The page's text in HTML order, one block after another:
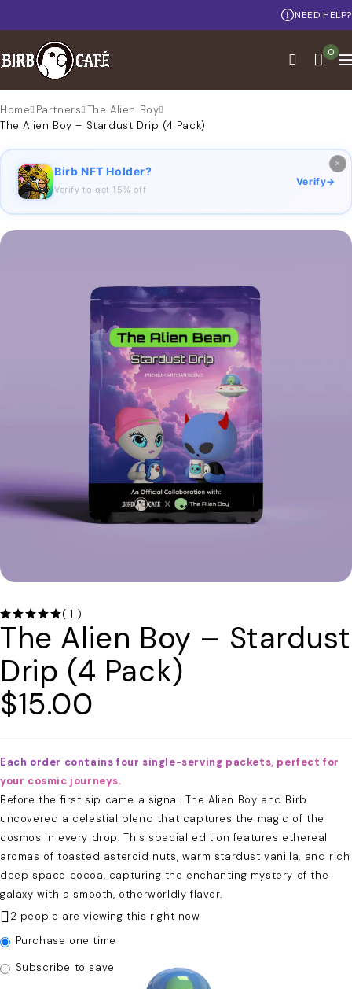
NEED HELP?
0
Home Partners The Alien Boy
The Alien Boy – Stardust Drip (4 Pack)
×
Birb NFT Holder?
Verify to get 15% off
Verify→
( 1 )
The Alien Boy – Stardust
Drip (4 Pack)
$15.00
Each order contains four single-serving packets, perfect for
your cosmic journeys.
Before the first sip came a signal. The Alien Boy and Birb
uncovered a celestial blend that captures the magic of the
cosmos in every drop. This special edition features ethereal
aromas of toasted asteroid nuts, warm stardust vanilla, and rich
deep space cocoa, capturing the enchanting mystery of the
galaxy with a smooth, otherworldly flavor.
2 people are viewing this right now
Purchase one time
Subscribe to save